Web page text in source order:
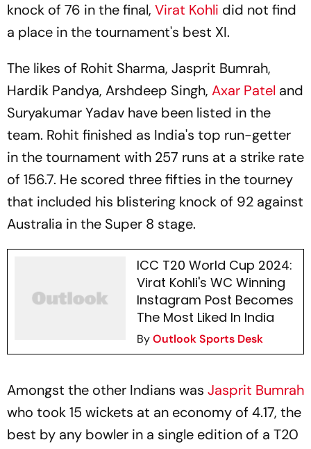
knock of 76 in the final, Virat Kohli did not find
a place in the tournament's best XI.
The likes of Rohit Sharma, Jasprit Bumrah,
Hardik Pandya, Arshdeep Singh, Axar Patel and
Suryakumar Yadav have been listed in the
team. Rohit finished as India's top run-getter
in the tournament with 257 runs at a strike rate
of 156.7. He scored three fifties in the tourney
that included his blistering knock of 92 against
Australia in the Super 8 stage.
ICC T20 World Cup 2024:
Virat Kohli's WC Winning
Instagram Post Becomes
The Most Liked In India
ByOutlook Sports Desk
Amongst the other Indians was Jasprit Bumrah
who took 15 wickets at an economy of 4.17, the
best by any bowler in a single edition of a T20